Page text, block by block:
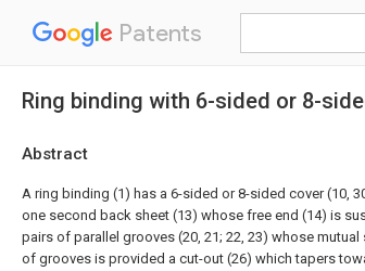
Patents
Ring binding with 6-sided or 8-
Abstract
A ring binding (1) has a 6-sided or 8-sided cover (10,
one second back sheet (13) whose free end (14) is
pairs of parallel grooves (20, 21; 22, 23) whose
of grooves is provided a cut-out (26) which tapers